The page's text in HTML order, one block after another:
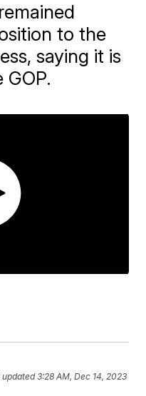
to the
saying it is
updated3:28 AM, Dec 14, 2023